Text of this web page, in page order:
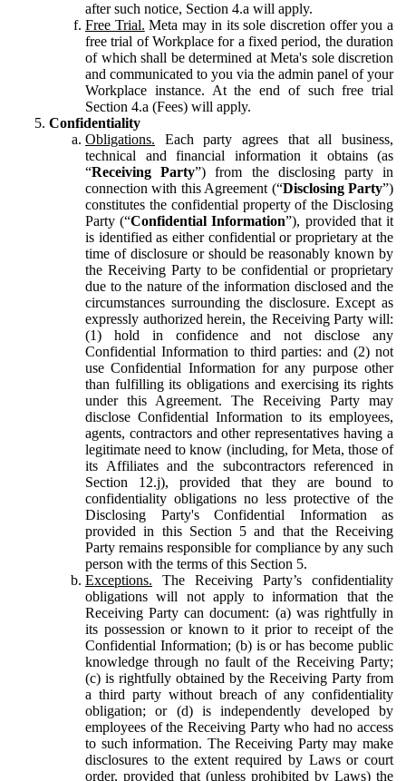
after such notice, Section 4.a will apply.
Free Trial. Meta may in its sole discretion offer you a
free trial of Workplace for a fixed period, the duration
of which shall be determined at Meta's sole discretion
and communicated to you via the admin panel of your
Workplace instance. At the end of such free trial
Section 4.a (Fees) will apply.
Confidentiality
Obligations. Each party agrees that all business,
technical and financial information it obtains (as
“Receiving Party”) from the disclosing party in
connection with this Agreement (“Disclosing Party”)
constitutes the confidential property of the Disclosing
Party (“Confidential Information”), provided that it
is identified as either confidential or proprietary at the
time of disclosure or should be reasonably known by
the Receiving Party to be confidential or proprietary
due to the nature of the information disclosed and the
circumstances surrounding the disclosure. Except as
expressly authorized herein, the Receiving Party will:
(1) hold in confidence and not disclose any
Confidential Information to third parties: and (2) not
use Confidential Information for any purpose other
than fulfilling its obligations and exercising its rights
under this Agreement. The Receiving Party may
disclose Confidential Information to its employees,
agents, contractors and other representatives having a
legitimate need to know (including, for Meta, those of
its Affiliates and the subcontractors referenced in
Section 12.j), provided that they are bound to
confidentiality obligations no less protective of the
Disclosing Party's Confidential Information as
provided in this Section 5 and that the Receiving
Party remains responsible for compliance by any such
person with the terms of this Section 5.
Exceptions. The Receiving Party’s confidentiality
obligations will not apply to information that the
Receiving Party can document: (a) was rightfully in
its possession or known to it prior to receipt of the
Confidential Information; (b) is or has become public
knowledge through no fault of the Receiving Party;
(c) is rightfully obtained by the Receiving Party from
a third party without breach of any confidentiality
obligation; or (d) is independently developed by
employees of the Receiving Party who had no access
to such information. The Receiving Party may make
disclosures to the extent required by Laws or court
order, provided that (unless prohibited by Laws) the